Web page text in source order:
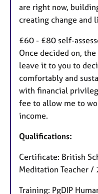
are right now,
creating change and
£60 - £80 self-
Once decided on,
leave it to you to
comfortably and
with financial
fee to allow me to
income.
Qualifications:
Certificate: British
Meditation Teacher /
Training: PgDIP